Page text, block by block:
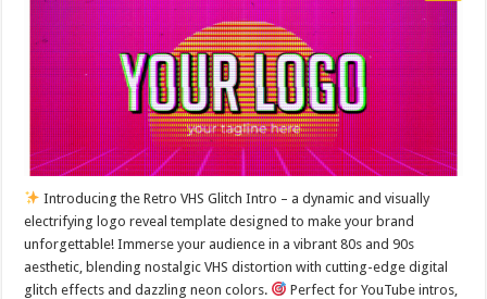
Introducing the Retro VHS Glitch Intro – a dynamic and visually
electrifying logo reveal template designed to make your brand
unforgettable! Immerse your audience in a vibrant 80s and 90s
aesthetic, blending nostalgic VHS distortion with cutting-edge digital
glitch effects and dazzling neon colors.
Perfect for YouTube intros,